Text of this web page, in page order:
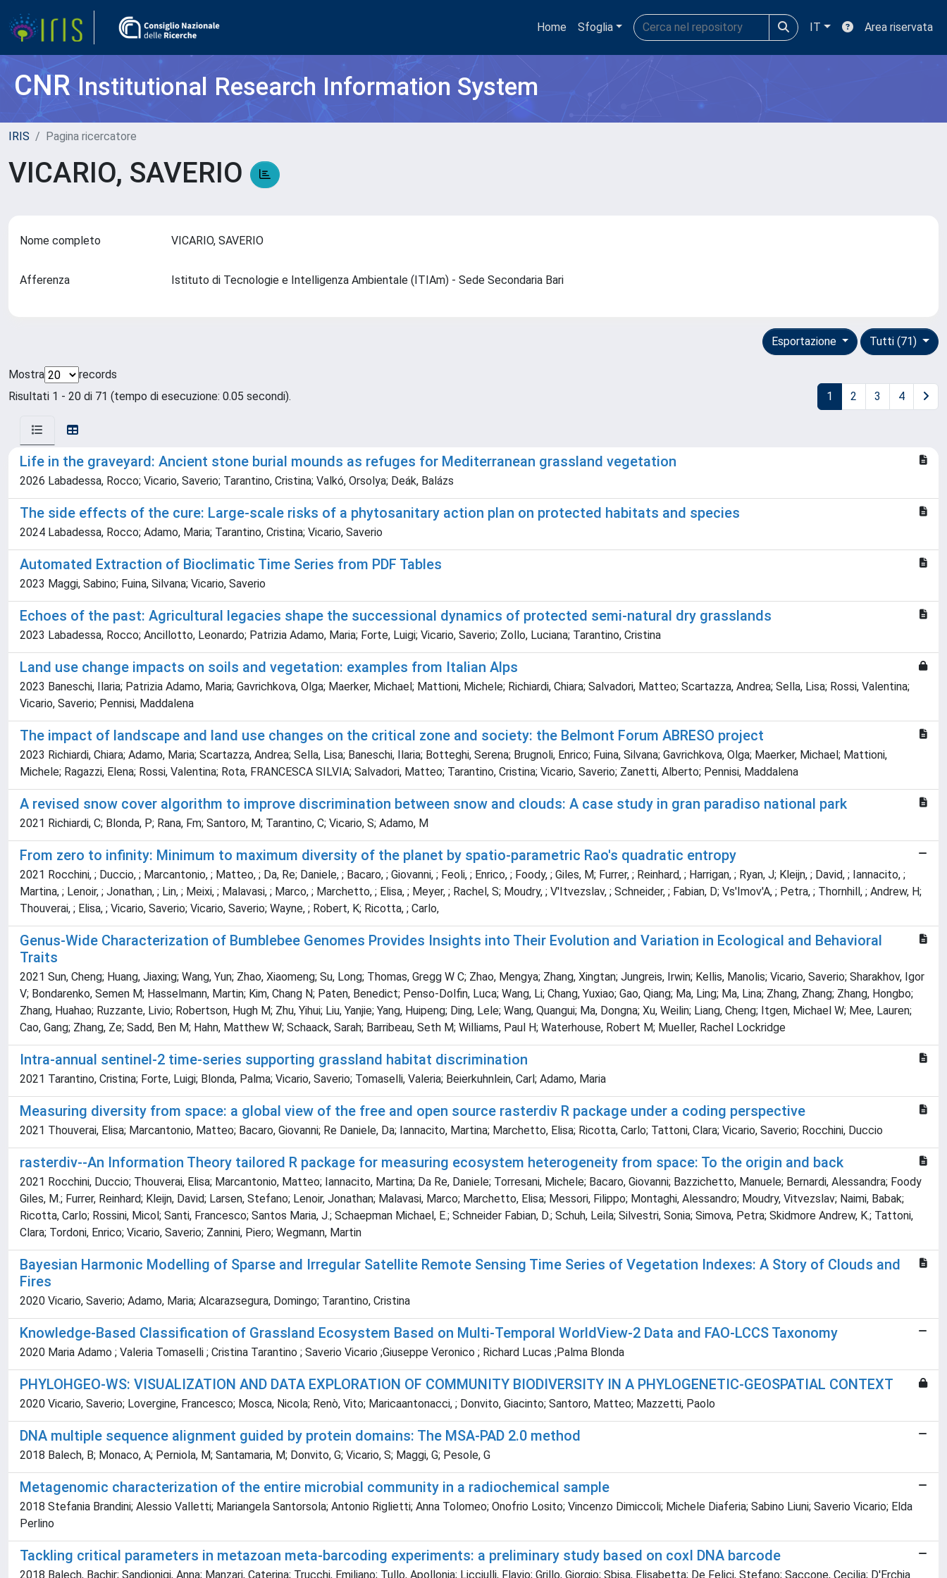
Home Sfoglia IT Area riservata
CNRInstitutional Research Information System
IRIS Pagina ricercatore
VICARIO, SAVERIO
Nome completo VICARIO, SAVERIO
Afferenza Istituto di Tecnologie e Intelligenza Ambientale (ITIAm) - Sede Secondaria Bari
Tutti (71)
Esportazione
Mostra
records
Risultati 1 - 20 di 71 (tempo di esecuzione: 0.05 secondi).
1 2 3 4
Life in the graveyard: Ancient stone burial mounds as refuges for Mediterranean grassland vegetation
2026 Labadessa, Rocco; Vicario, Saverio; Tarantino, Cristina; Valkó, Orsolya; Deák, Balázs
The side effects of the cure: Large-scale risks of a phytosanitary action plan on protected habitats and species
2024 Labadessa, Rocco; Adamo, Maria; Tarantino, Cristina; Vicario, Saverio
Automated Extraction of Bioclimatic Time Series from PDF Tables
2023 Maggi, Sabino; Fuina, Silvana; Vicario, Saverio
Echoes of the past: Agricultural legacies shape the successional dynamics of protected semi-natural dry grasslands
2023 Labadessa, Rocco; Ancillotto, Leonardo; Patrizia Adamo, Maria; Forte, Luigi; Vicario, Saverio; Zollo, Luciana; Tarantino, Cristina
Land use change impacts on soils and vegetation: examples from Italian Alps
2023 Baneschi, Ilaria; Patrizia Adamo, Maria; Gavrichkova, Olga; Maerker, Michael; Mattioni, Michele; Richiardi, Chiara; Salvadori, Matteo; Scartazza, Andrea; Sella, Lisa; Rossi, Valentina;
Vicario, Saverio; Pennisi, Maddalena
The impact of landscape and land use changes on the critical zone and society: the Belmont Forum ABRESO project
2023 Richiardi, Chiara; Adamo, Maria; Scartazza, Andrea; Sella, Lisa; Baneschi, Ilaria; Botteghi, Serena; Brugnoli, Enrico; Fuina, Silvana; Gavrichkova, Olga; Maerker, Michael; Mattioni,
Michele; Ragazzi, Elena; Rossi, Valentina; Rota, FRANCESCA SILVIA; Salvadori, Matteo; Tarantino, Cristina; Vicario, Saverio; Zanetti, Alberto; Pennisi, Maddalena
A revised snow cover algorithm to improve discrimination between snow and clouds: A case study in gran paradiso national park
2021 Richiardi, C; Blonda, P; Rana, Fm; Santoro, M; Tarantino, C; Vicario, S; Adamo, M
From zero to infinity: Minimum to maximum diversity of the planet by spatio-parametric Rao's quadratic entropy
2021 Rocchini, ; Duccio, ; Marcantonio, ; Matteo, ; Da, Re; Daniele, ; Bacaro, ; Giovanni, ; Feoli, ; Enrico, ; Foody, ; Giles, M; Furrer, ; Reinhard, ; Harrigan, ; Ryan, J; Kleijn, ; David, ; Iannacito, ;
Martina, ; Lenoir, ; Jonathan, ; Lin, ; Meixi, ; Malavasi, ; Marco, ; Marchetto, ; Elisa, ; Meyer, ; Rachel, S; Moudry, ; V'Itvezslav, ; Schneider, ; Fabian, D; Vs'Imov'A, ; Petra, ; Thornhill, ; Andrew, H;
Thouverai, ; Elisa, ; Vicario, Saverio; Vicario, Saverio; Wayne, ; Robert, K; Ricotta, ; Carlo,
Genus-Wide Characterization of Bumblebee Genomes Provides Insights into Their Evolution and Variation in Ecological and Behavioral
Traits
2021 Sun, Cheng; Huang, Jiaxing; Wang, Yun; Zhao, Xiaomeng; Su, Long; Thomas, Gregg W C; Zhao, Mengya; Zhang, Xingtan; Jungreis, Irwin; Kellis, Manolis; Vicario, Saverio; Sharakhov, Igor
V; Bondarenko, Semen M; Hasselmann, Martin; Kim, Chang N; Paten, Benedict; Penso-Dolfin, Luca; Wang, Li; Chang, Yuxiao; Gao, Qiang; Ma, Ling; Ma, Lina; Zhang, Zhang; Zhang, Hongbo;
Zhang, Huahao; Ruzzante, Livio; Robertson, Hugh M; Zhu, Yihui; Liu, Yanjie; Yang, Huipeng; Ding, Lele; Wang, Quangui; Ma, Dongna; Xu, Weilin; Liang, Cheng; Itgen, Michael W; Mee, Lauren;
Cao, Gang; Zhang, Ze; Sadd, Ben M; Hahn, Matthew W; Schaack, Sarah; Barribeau, Seth M; Williams, Paul H; Waterhouse, Robert M; Mueller, Rachel Lockridge
Intra-annual sentinel-2 time-series supporting grassland habitat discrimination
2021 Tarantino, Cristina; Forte, Luigi; Blonda, Palma; Vicario, Saverio; Tomaselli, Valeria; Beierkuhnlein, Carl; Adamo, Maria
Measuring diversity from space: a global view of the free and open source rasterdiv R package under a coding perspective
2021 Thouverai, Elisa; Marcantonio, Matteo; Bacaro, Giovanni; Re Daniele, Da; Iannacito, Martina; Marchetto, Elisa; Ricotta, Carlo; Tattoni, Clara; Vicario, Saverio; Rocchini, Duccio
rasterdiv--An Information Theory tailored R package for measuring ecosystem heterogeneity from space: To the origin and back
2021 Rocchini, Duccio; Thouverai, Elisa; Marcantonio, Matteo; Iannacito, Martina; Da Re, Daniele; Torresani, Michele; Bacaro, Giovanni; Bazzichetto, Manuele; Bernardi, Alessandra; Foody
Giles, M.; Furrer, Reinhard; Kleijn, David; Larsen, Stefano; Lenoir, Jonathan; Malavasi, Marco; Marchetto, Elisa; Messori, Filippo; Montaghi, Alessandro; Moudry, Vitvezslav; Naimi, Babak;
Ricotta, Carlo; Rossini, Micol; Santi, Francesco; Santos Maria, J.; Schaepman Michael, E.; Schneider Fabian, D.; Schuh, Leila; Silvestri, Sonia; Simova, Petra; Skidmore Andrew, K.; Tattoni,
Clara; Tordoni, Enrico; Vicario, Saverio; Zannini, Piero; Wegmann, Martin
Bayesian Harmonic Modelling of Sparse and Irregular Satellite Remote Sensing Time Series of Vegetation Indexes: A Story of Clouds and
Fires
2020 Vicario, Saverio; Adamo, Maria; Alcarazsegura, Domingo; Tarantino, Cristina
Knowledge-Based Classification of Grassland Ecosystem Based on Multi-Temporal WorldView-2 Data and FAO-LCCS Taxonomy
2020 Maria Adamo ; Valeria Tomaselli ; Cristina Tarantino ; Saverio Vicario ;Giuseppe Veronico ; Richard Lucas ;Palma Blonda
PHYLOHGEO-WS: VISUALIZATION AND DATA EXPLORATION OF COMMUNITY BIODIVERSITY IN A PHYLOGENETIC-GEOSPATIAL CONTEXT
2020 Vicario, Saverio; Lovergine, Francesco; Mosca, Nicola; Renò, Vito; Maricaantonacci, ; Donvito, Giacinto; Santoro, Matteo; Mazzetti, Paolo
DNA multiple sequence alignment guided by protein domains: The MSA-PAD 2.0 method
2018 Balech, B; Monaco, A; Perniola, M; Santamaria, M; Donvito, G; Vicario, S; Maggi, G; Pesole, G
Metagenomic characterization of the entire microbial community in a radiochemical sample
2018 Stefania Brandini; Alessio Valletti; Mariangela Santorsola; Antonio Riglietti; Anna Tolomeo; Onofrio Losito; Vincenzo Dimiccoli; Michele Diaferia; Sabino Liuni; Saverio Vicario; Elda
Perlino
Tackling critical parameters in metazoan meta-barcoding experiments: a preliminary study based on coxI DNA barcode
2018 Balech, Bachir; Sandionigi, Anna; Manzari, Caterina; Trucchi, Emiliano; Tullo, Apollonia; Licciulli, Flavio; Grillo, Giorgio; Sbisa, Elisabetta; De Felici, Stefano; Saccone, Cecilia; D'Erchia